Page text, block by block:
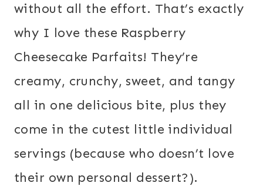
without all the effort. That’s exactly
why I love these Raspberry
Cheesecake Parfaits! They’re
creamy, crunchy, sweet, and tangy
all in one delicious bite, plus they
come in the cutest little individual
servings (because who doesn’t love
their own personal dessert?).